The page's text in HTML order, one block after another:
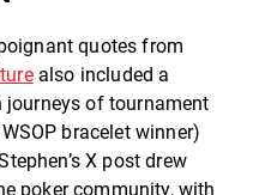
quotes from
also included a
of tournament
bracelet winner)
X post drew
poker community, with